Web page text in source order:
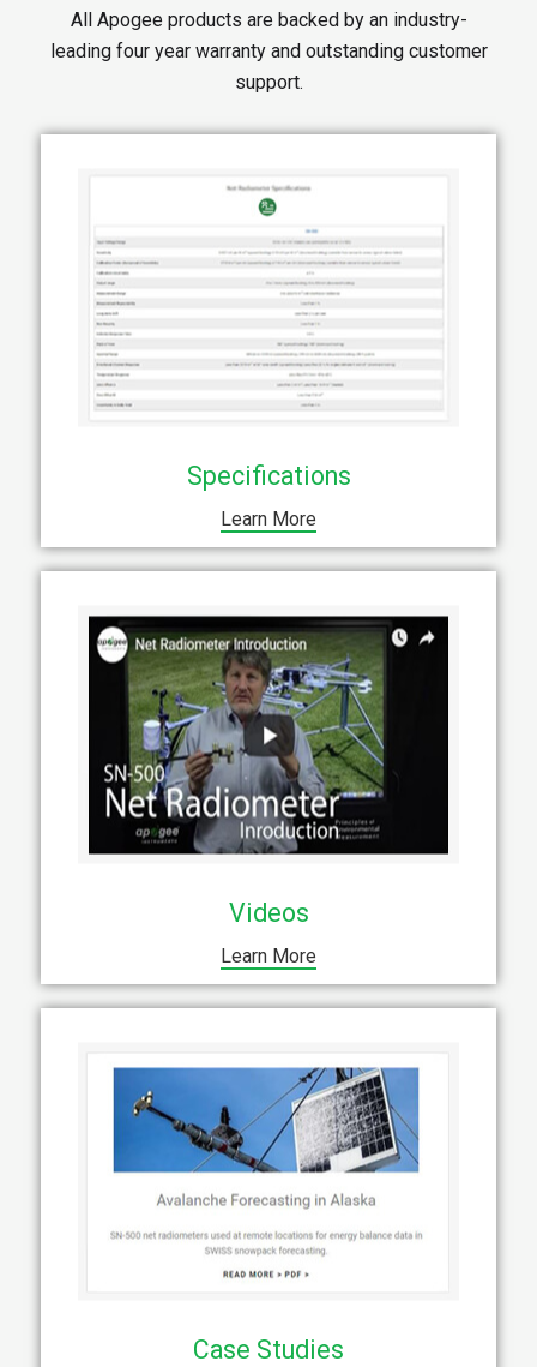
All Apogee products are backed by an industry-
leading four year warranty and outstanding customer
support.
Specifications
Learn More
Videos
Learn More
Case Studies